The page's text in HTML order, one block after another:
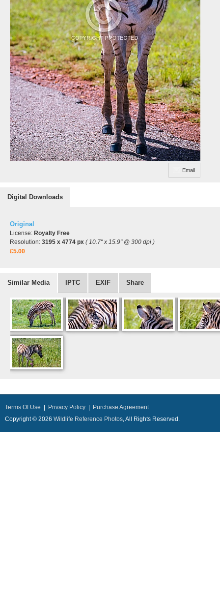
Email
Digital Downloads
Original
License: Royalty Free
Resolution: 3195 x 4774 px ( 10.7" x 15.9" @ 300 dpi )
£5.00
Similar Media IPTC EXIF Share
Terms Of Use Privacy Policy
Purchase Agreement
Copyright © 2026 Wildlife Reference Photos, All Rights Reserved.